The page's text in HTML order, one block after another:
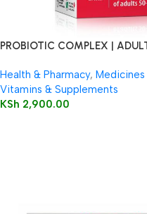
PROBIOTIC COMPLEX |
Health & Pharmacy,
Vitamins & Supplements
KSh 2,900.00